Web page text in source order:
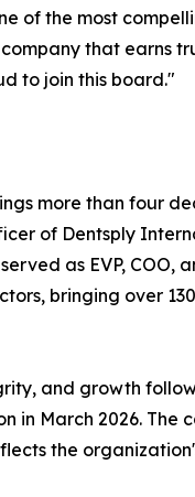
of the most
that earns
to join this board."
more than four
of Dentsply
as EVP, COO,
bringing over
and growth
in March 2026. The
the